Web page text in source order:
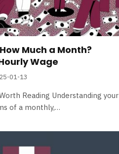
Much a Month?
Wage
01-13
Reading Understanding your
of a monthly,…